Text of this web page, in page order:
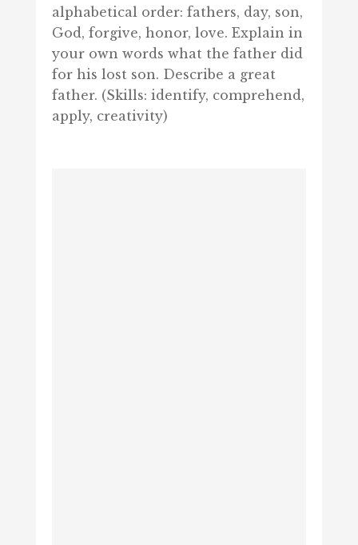
alphabetical order: fathers, day, son,
God, forgive, honor, love. Explain in
your own words what the father did
for his lost son. Describe a great
father. (Skills: identify, comprehend,
apply, creativity)